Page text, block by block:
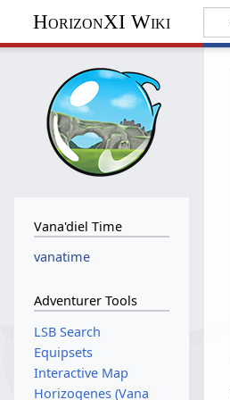
HorizonXI Wiki
Vana'diel Time
vanatime
Adventurer Tools
LSB Search
Equipsets
Interactive Map
Horizogenes (Vana